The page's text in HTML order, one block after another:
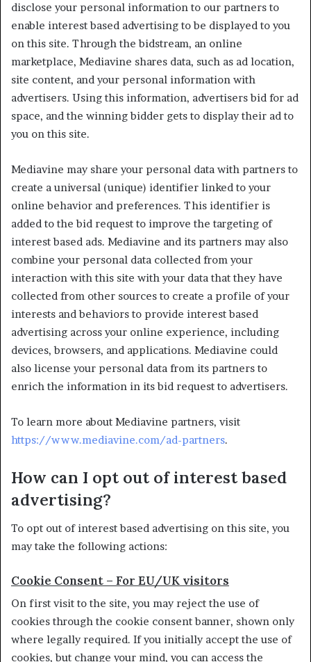
disclose your personal information to our partners to
enable interest based advertising to be displayed to you
on this site. Through the bidstream, an online
marketplace, Mediavine shares data, such as ad location,
site content, and your personal information with
advertisers. Using this information, advertisers bid for ad
space, and the winning bidder gets to display their ad to
you on this site.
Mediavine may share your personal data with partners to
create a universal (unique) identifier linked to your
online behavior and preferences. This identifier is
added to the bid request to improve the targeting of
interest based ads. Mediavine and its partners may also
combine your personal data collected from your
interaction with this site with your data that they have
collected from other sources to create a profile of your
interests and behaviors to provide interest based
advertising across your online experience, including
devices, browsers, and applications. Mediavine could
also license your personal data from its partners to
enrich the information in its bid request to advertisers.
To learn more about Mediavine partners, visit
https://www.mediavine.com/ad-partners.
How can I opt out of interest based
advertising?
To opt out of interest based advertising on this site, you
may take the following actions:
Cookie Consent – For EU/UK visitors
On first visit to the site, you may reject the use of
cookies through the cookie consent banner, shown only
where legally required. If you initially accept the use of
cookies, but change your mind, you can access the